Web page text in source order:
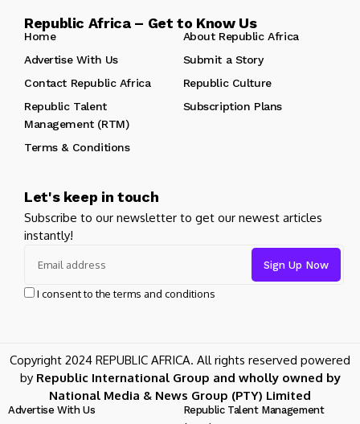
Republic Africa – Get to Know Us
Home
About Republic Africa
Advertise With Us
Submit a Story
Contact Republic Africa
Republic Culture
Republic Talent
Management (RTM)
Subscription Plans
Terms & Conditions
Let's keep in touch
Subscribe to our newsletter to get our newest articles
instantly!
I consent to the terms and conditions
Copyright 2024 REPUBLIC AFRICA. All rights reserved powered
by Republic International Group and wholly owned by
National Media & News Group (PTY) Limited
Advertise With Us
Republic Talent Management